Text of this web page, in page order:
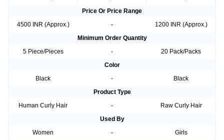
Price Or Price Range
4500 INR (Approx.)
-
1200 INR (Approx.)
Minimum Order Quantity
5 Piece/Pieces
-
20 Pack/Packs
Color
Black
-
Black
Product Type
Human Curly Hair
-
Raw Curly Hair
Used By
Women
-
Girls